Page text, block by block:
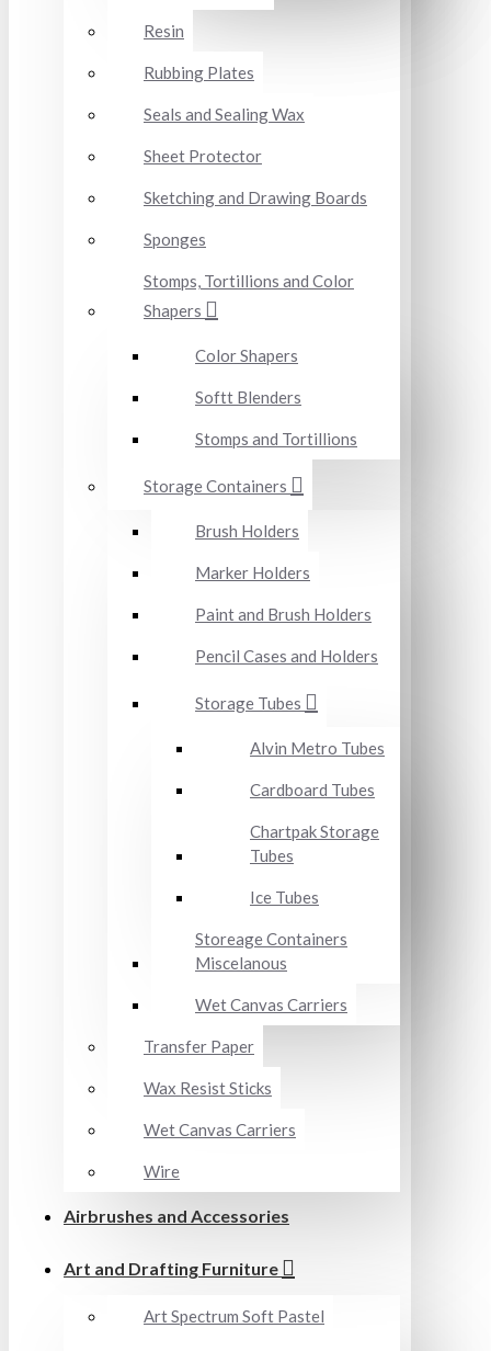
Resin
Rubbing Plates
Seals and Sealing Wax
Sheet Protector
Sketching and Drawing Boards
Sponges
Stomps, Tortillions and Color
Shapers
Color Shapers
Softt Blenders
Stomps and Tortillions
Storage Containers
Brush Holders
Marker Holders
Paint and Brush Holders
Pencil Cases and Holders
Storage Tubes
Alvin Metro Tubes
Cardboard Tubes
Chartpak Storage
Tubes
Ice Tubes
Storeage Containers
Miscelanous
Wet Canvas Carriers
Transfer Paper
Wax Resist Sticks
Wet Canvas Carriers
Wire
Airbrushes and Accessories
Art and Drafting Furniture
Art Spectrum Soft Pastel